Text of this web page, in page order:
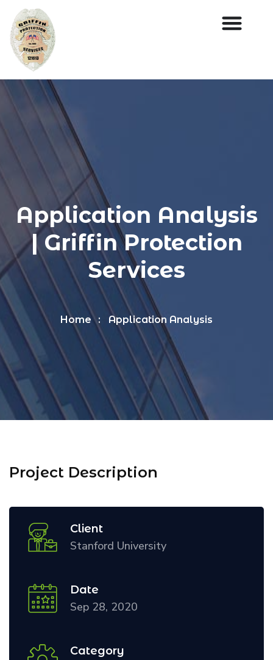
Application Analysis
| Griffin Protection
Services
Home Application Analysis
Project Description
Client
Stanford University
Date
Sep 28, 2020
Category